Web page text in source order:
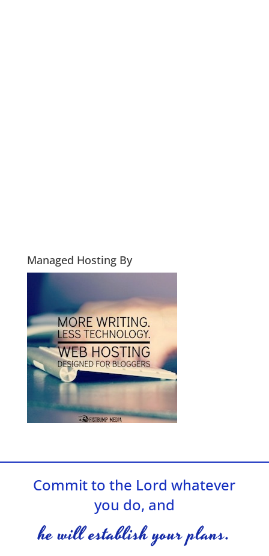
Managed Hosting By
Commit to the Lord whatever
you do, and
he will establish your plans.